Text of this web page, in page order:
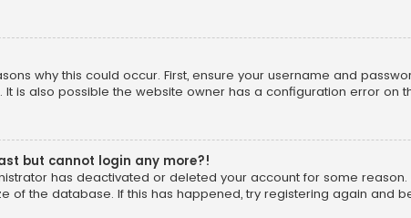
why this could occur. First, ensure your username and
It is also possible the website owner has a configuration error on
but cannot login any more?!
has deactivated or deleted your account for some
of the database. If this has happened, try registering again and